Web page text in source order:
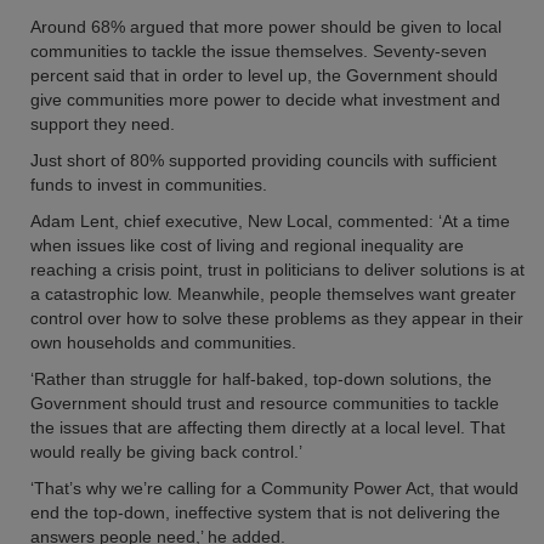
Around 68% argued that more power should be given to local
communities to tackle the issue themselves. Seventy-seven
percent said that in order to level up, the Government should
give communities more power to decide what investment and
support they need.
Just short of 80% supported providing councils with sufficient
funds to invest in communities.
Adam Lent, chief executive, New Local, commented: ‘At a time
when issues like cost of living and regional inequality are
reaching a crisis point, trust in politicians to deliver solutions is at
a catastrophic low. Meanwhile, people themselves want greater
control over how to solve these problems as they appear in their
own households and communities.
‘Rather than struggle for half-baked, top-down solutions, the
Government should trust and resource communities to tackle
the issues that are affecting them directly at a local level. That
would really be giving back control.’
‘That’s why we’re calling for a Community Power Act, that would
end the top-down, ineffective system that is not delivering the
answers people need,’ he added.